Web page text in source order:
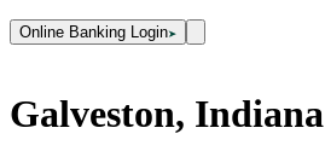
Online Banking Login
Galveston, Indiana